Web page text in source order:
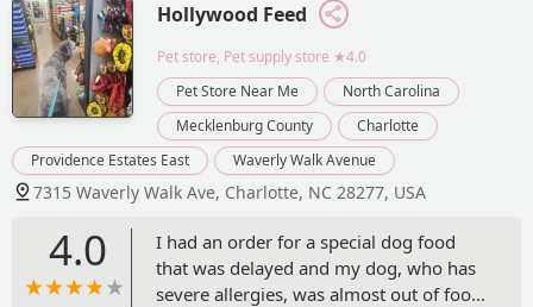
Hollywood Feed
Pet store, Pet supply store ★4.0
Pet Store Near Me
North Carolina
Mecklenburg County
Charlotte
Providence Estates East
Waverly Walk Avenue
7315 Waverly Walk Ave, Charlotte, NC 28277, USA
4.0
I had an order for a special dog food
that was delayed and my dog, who has
severe allergies, was almost out of food